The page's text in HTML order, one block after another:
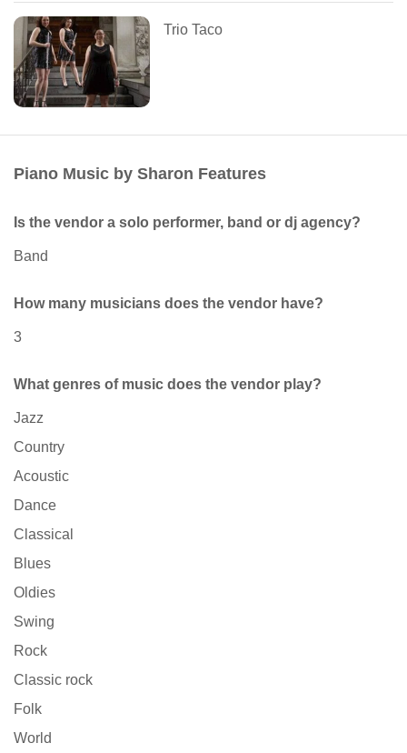
Trio Taco
Piano Music by Sharon Features
Is the vendor a solo performer, band or dj agency?
Band
How many musicians does the vendor have?
3
What genres of music does the vendor play?
Jazz
Country
Acoustic
Dance
Classical
Blues
Oldies
Swing
Rock
Classic rock
Folk
World